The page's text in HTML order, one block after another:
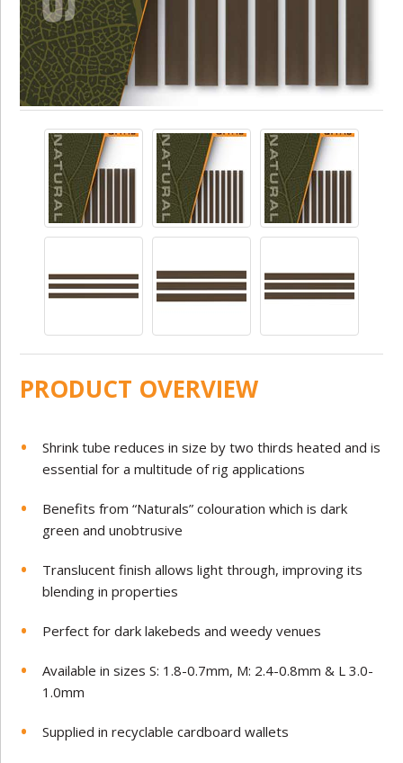
PRODUCT OVERVIEW
Shrink tube reduces in size by two thirds heated and is
essential for a multitude of rig applications
Benefits from “Naturals” colouration which is dark
green and unobtrusive
Translucent finish allows light through, improving its
blending in properties
Perfect for dark lakebeds and weedy venues
Available in sizes S: 1.8-0.7mm, M: 2.4-0.8mm & L 3.0-
1.0mm
Supplied in recyclable cardboard wallets